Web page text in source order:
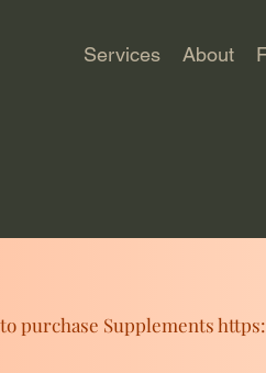
Services About
purchase Supplements